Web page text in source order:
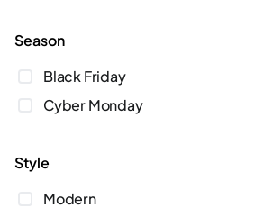
season
Black Friday
Cyber Monday
style
Modern